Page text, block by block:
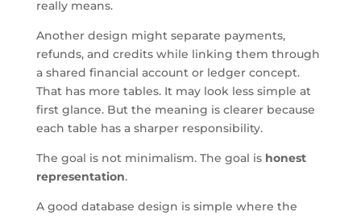
really means.
Another design might separate payments,
refunds, and credits while linking them through
a shared financial account or ledger concept.
That has more tables. It may look less simple at
first glance. But the meaning is clearer because
each table has a sharper responsibility.
The goal is not minimalism. The goal is honest
representation.
A good database design is simple where the